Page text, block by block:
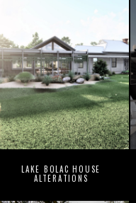
LAKE BOLAC HOUSE
ALTERATIONS